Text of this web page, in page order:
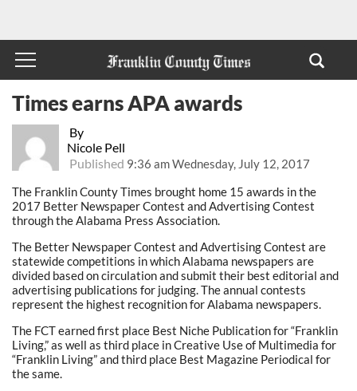
By
Nicole Pell
Published 9:36 am Wednesday, July 12, 2017
Times earns APA awards
The Franklin County Times brought home 15 awards in the
2017 Better Newspaper Contest and Advertising Contest
through the Alabama Press Association.
The Better Newspaper Contest and Advertising Contest are
statewide competitions in which Alabama newspapers are
divided based on circulation and submit their best editorial and
advertising publications for judging. The annual contests
represent the highest recognition for Alabama newspapers.
The FCT earned first place Best Niche Publication for “Franklin
Living,” as well as third place in Creative Use of Multimedia for
“Franklin Living” and third place Best Magazine Periodical for
the same.